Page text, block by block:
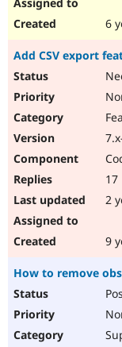
6
Add CSV export
17
2
9
How to remove